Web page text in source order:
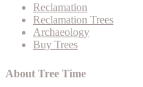
Reclamation
Reclamation Trees
Archaeology
Buy Trees
About Tree Time